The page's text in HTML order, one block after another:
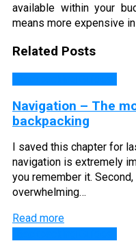
available within your
means more expensive
Related Posts
Navigation – The
backpacking
I saved this chapter for
navigation is extremely
you remember it.
overwhelming…
Read more